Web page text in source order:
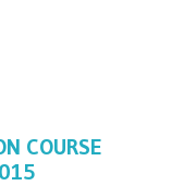
COURSE